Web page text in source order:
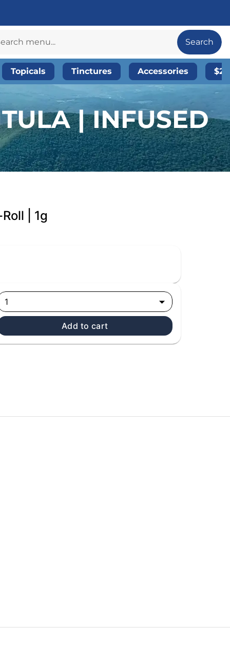
Search
Topicals Tinctures Accessories
| INFUSED
| 1g
1
Add to cart